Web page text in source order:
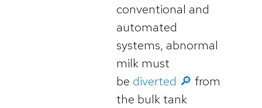
conventional and
automated
systems, abnormal
milk must
be diverted 🔎 from
the bulk tank